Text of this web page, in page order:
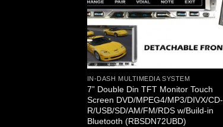
IN-DASH MULTIMEDIA SYSTEM
7” Double Din TFT Monitor Touch
Screen DVD/MPEG4/MP3/DIVX/CD-
R/USB/SD/AM/FM/RDS w/Build-in
Bluetooth (RBSDN72UBD)